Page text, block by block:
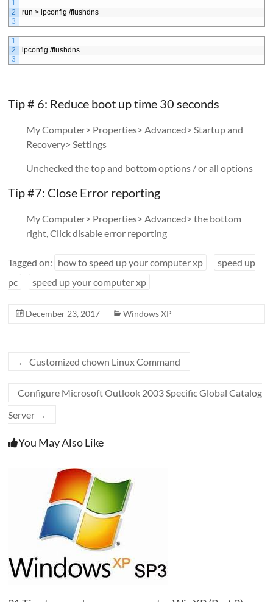
1
2
3
run > ipconfig /flushdns
1
2
3
ipconfig /flushdns
Tip # 6: Reduce boot up time 30 seconds
My Computer> Properties> Advanced> Startup and
Recovery> Settings
Unchecked the top and bottom options / or all options
Tip #7: Close Error reporting
My Computer> Properties> Advanced> the bottom
right, Click disable error reporting
Tagged on: how to speed up your computer xp
speed up
pc
speed up your computer xp
December 23, 2017 Windows XP
← Customized chown Linux Command
Configure Microsoft Outlook 2003 Specific Global Catalog
Server →
You May Also Like